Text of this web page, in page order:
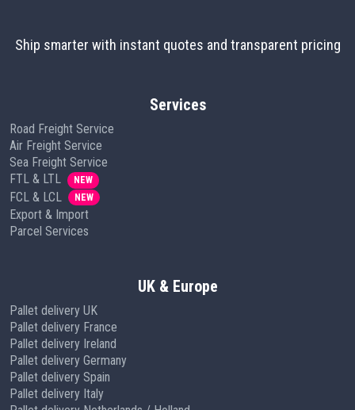
Ship smarter with instant quotes and transparent pricing
Services
Road Freight Service
Air Freight Service
Sea Freight Service
FTL & LTL
NEW
FCL & LCL NEW
Export & Import
Parcel Services
UK & Europe
Pallet delivery UK
Pallet delivery France
Pallet delivery Ireland
Pallet delivery Germany
Pallet delivery Spain
Pallet delivery Italy